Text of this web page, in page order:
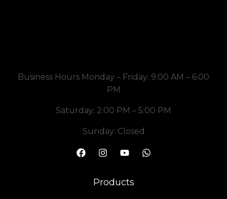
Business Hours Monday – Friday: 9:00 AM – 6:00
PM
Saturday: 2:00 PM – 5:00 PM
Sunday: Closed
Products